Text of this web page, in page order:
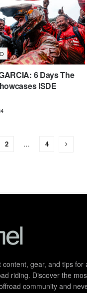
6 Days The
ISDE
2 … 4
gear, and tips
riding. Discover the
community and